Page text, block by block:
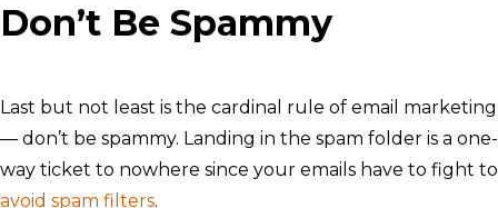
Don’t Be Spammy
Last but not least is the cardinal rule of email marketing
— don’t be spammy. Landing in the spam folder is a one-
way ticket to nowhere since your emails have to fight to
avoid spam filters.